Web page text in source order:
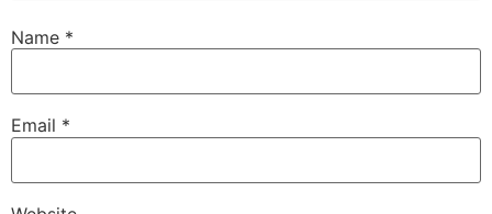
Name *
Email *